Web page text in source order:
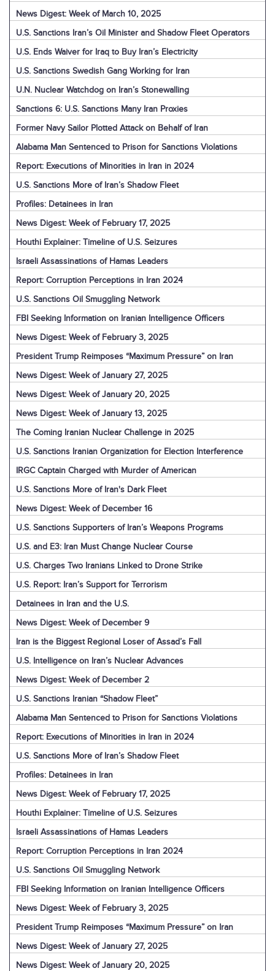
News Digest: Week of March 10, 2025
U.S. Sanctions Iran’s Oil Minister and Shadow Fleet Operators
U.S. Ends Waiver for Iraq to Buy Iran’s Electricity
U.S. Sanctions Swedish Gang Working for Iran
U.N. Nuclear Watchdog on Iran’s Stonewalling
Sanctions 6: U.S. Sanctions Many Iran Proxies
Former Navy Sailor Plotted Attack on Behalf of Iran
Alabama Man Sentenced to Prison for Sanctions Violations
Report: Executions of Minorities in Iran in 2024
U.S. Sanctions More of Iran’s Shadow Fleet
Profiles: Detainees in Iran
News Digest: Week of February 17, 2025
Houthi Explainer: Timeline of U.S. Seizures
Israeli Assassinations of Hamas Leaders
Report: Corruption Perceptions in Iran 2024
U.S. Sanctions Oil Smuggling Network
FBI Seeking Information on Iranian Intelligence Officers
News Digest: Week of February 3, 2025
President Trump Reimposes “Maximum Pressure” on Iran
News Digest: Week of January 27, 2025
News Digest: Week of January 20, 2025
News Digest: Week of January 13, 2025
The Coming Iranian Nuclear Challenge in 2025
U.S. Sanctions Iranian Organization for Election Interference
IRGC Captain Charged with Murder of American
U.S. Sanctions More of Iran's Dark Fleet
News Digest: Week of December 16
U.S. Sanctions Supporters of Iran’s Weapons Programs
U.S. and E3: Iran Must Change Nuclear Course
U.S. Charges Two Iranians Linked to Drone Strike
U.S. Report: Iran’s Support for Terrorism
Detainees in Iran and the U.S.
News Digest: Week of December 9
Iran is the Biggest Regional Loser of Assad’s Fall
U.S. Intelligence on Iran’s Nuclear Advances
News Digest: Week of December 2
U.S. Sanctions Iranian “Shadow Fleet”
Alabama Man Sentenced to Prison for Sanctions Violations
Report: Executions of Minorities in Iran in 2024
U.S. Sanctions More of Iran’s Shadow Fleet
Profiles: Detainees in Iran
News Digest: Week of February 17, 2025
Houthi Explainer: Timeline of U.S. Seizures
Israeli Assassinations of Hamas Leaders
Report: Corruption Perceptions in Iran 2024
U.S. Sanctions Oil Smuggling Network
FBI Seeking Information on Iranian Intelligence Officers
News Digest: Week of February 3, 2025
President Trump Reimposes “Maximum Pressure” on Iran
News Digest: Week of January 27, 2025
News Digest: Week of January 20, 2025